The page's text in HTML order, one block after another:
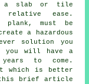
if a slab or tile
ease.
plank, must be
a hazardous
solution you
you will have a
to come.
which is better
this brief article